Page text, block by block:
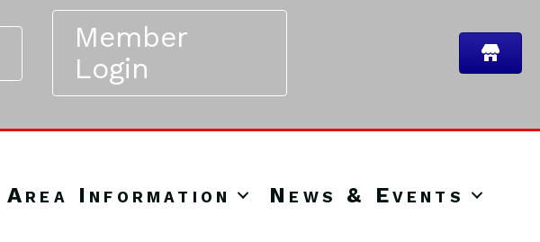
Member
Login
Area Information News & Events